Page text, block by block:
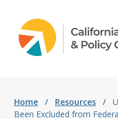
Home / Resources /
Been Excluded from